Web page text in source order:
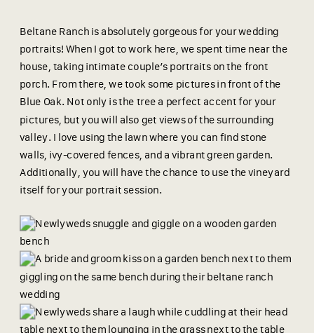
Beltane Ranch is absolutely gorgeous for your wedding
portraits! When I got to work here, we spent time near the
house, taking intimate couple’s portraits on the front
porch. From there, we took some pictures in front of the
Blue Oak. Not only is the tree a perfect accent for your
pictures, but you will also get views of the surrounding
valley. I love using the lawn where you can find stone
walls, ivy-covered fences, and a vibrant green garden.
Additionally, you will have the chance to use the vineyard
itself for your portrait session.